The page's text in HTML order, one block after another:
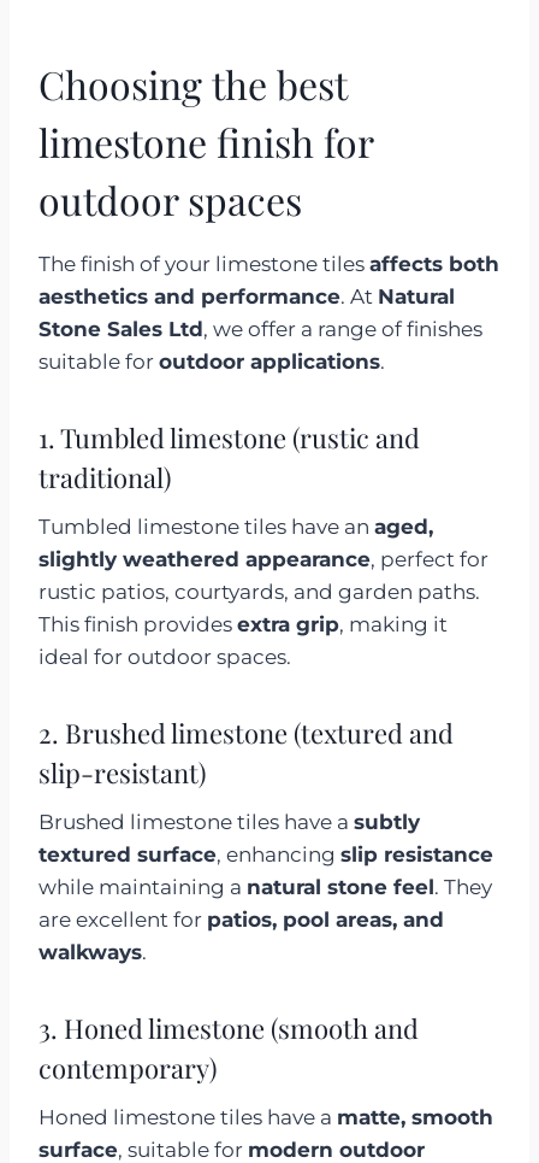
Choosing the best
limestone finish for
outdoor spaces
The finish of your limestone tiles affects both
aesthetics and performance. At Natural
Stone Sales Ltd, we offer a range of finishes
suitable for outdoor applications.
1. Tumbled limestone (rustic and
traditional)
Tumbled limestone tiles have an aged,
slightly weathered appearance, perfect for
rustic patios, courtyards, and garden paths.
This finish provides extra grip, making it
ideal for outdoor spaces.
2. Brushed limestone (textured and
slip-resistant)
Brushed limestone tiles have a subtly
textured surface, enhancing slip resistance
while maintaining a natural stone feel. They
are excellent for patios, pool areas, and
walkways.
3. Honed limestone (smooth and
contemporary)
Honed limestone tiles have a matte, smooth
surface, suitable for modern outdoor